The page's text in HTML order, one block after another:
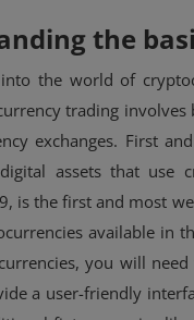
the
the world of
trading
exchanges. First
assets that use
is the first and most
available in
you will
a user-friendly
CEO vows to
crackdown with
...